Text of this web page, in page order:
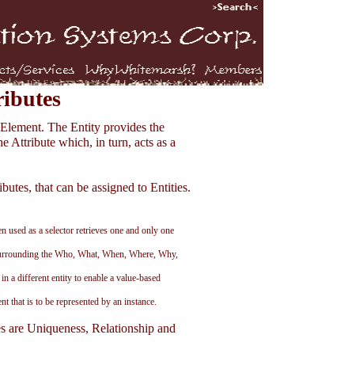
The Entity provides the
Attribute which, in turn, acts as a
that can be assigned to Entities.
used as a selector retrieves one and only one
the Who, What, When, Where, Why,
a different entity to enable a value-based
that is to be represented by an instance.
are Uniqueness, Relationship and